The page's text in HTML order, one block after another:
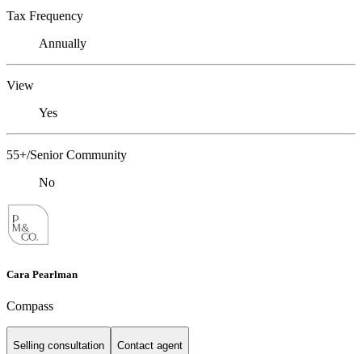
Tax Frequency
Annually
View
Yes
55+/Senior Community
No
Cara Pearlman
Compass
Selling consultation Contact agent